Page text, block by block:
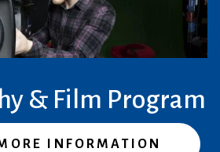
& Film Program
INFORMATION